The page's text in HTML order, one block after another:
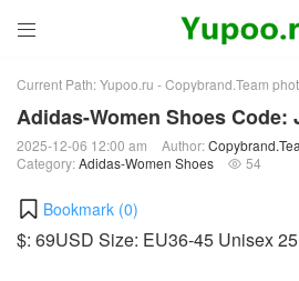

Current Path:Yupoo.ru - Copybrand.Team
Adidas-Women Shoes Code:
2025-12-06 12:00 am Author:
Category:Adidas-Women Shoes  54
Bookmark (0)
$: 69USD Size: EU36-45 Unisex